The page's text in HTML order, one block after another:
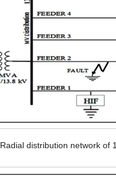
Radial distribution network of